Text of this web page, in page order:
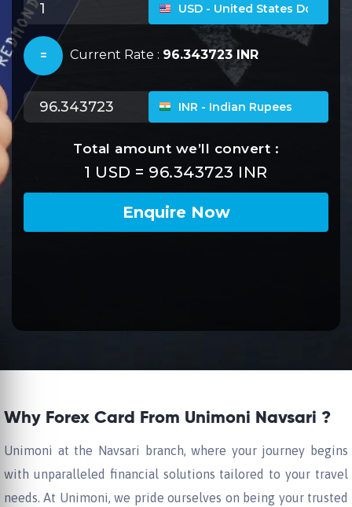
Why Forex Card From Unimoni Navsari ?
Unimoni at the Navsari branch, where your journey begins
with unparalleled financial solutions tailored to your travel
needs. At Unimoni, we pride ourselves on being your trusted